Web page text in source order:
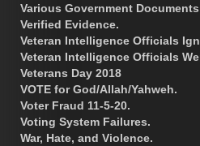
Various Government
Verified Evidence.
Veteran Intelligence Officials
Veteran Intelligence Officials
Veterans Day 2018
VOTE for God/Allah/Yahweh.
Voter Fraud 11-5-20.
Voting System Failures.
War, Hate, and Violence.